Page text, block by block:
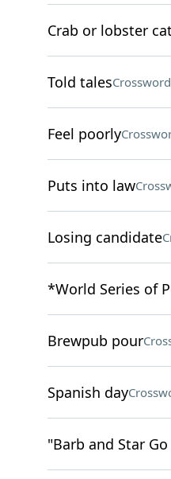
Crab or lobster
Told tales
Feel poorly
Puts into law
Losing candidate
*World Series of
Brewpub pour
Spanish day
"Barb and Star